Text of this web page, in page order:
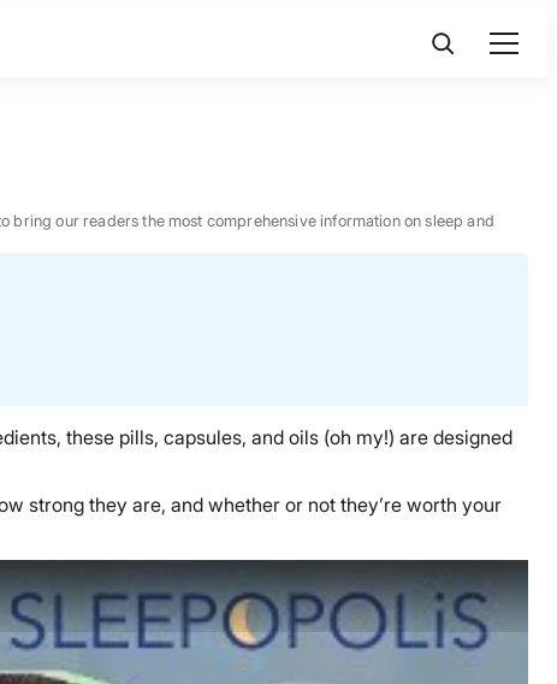
bring our readers the most comprehensive information on sleep and
these pills, capsules, and oils (oh my!) are designed
strong they are, and whether or not they’re worth your